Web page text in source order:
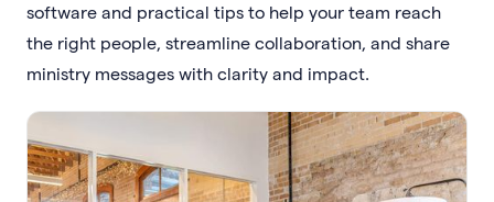
software and practical tips to help your team reach
the right people, streamline collaboration, and share
ministry messages with clarity and impact.